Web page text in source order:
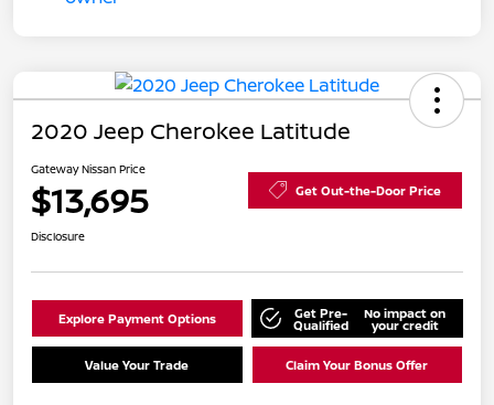
2020 Jeep Cherokee Latitude
Gateway Nissan Price
$13,695 Get Out-the-Door Price
Disclosure
Explore Payment Options Get Pre-
Qualified
No impact on
your credit
Value Your Trade Claim Your Bonus Offer